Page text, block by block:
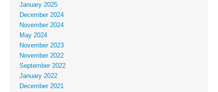
January 2025
December 2024
November 2024
May 2024
November 2023
November 2022
September 2022
January 2022
December 2021